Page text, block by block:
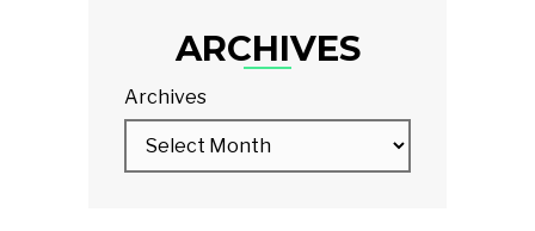
ARCHIVES
Archives